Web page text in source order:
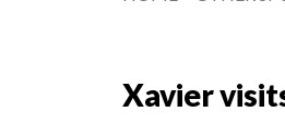
Xavier